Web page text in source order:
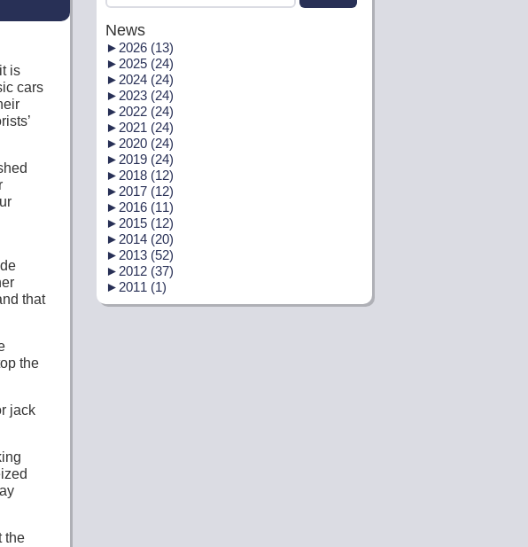
is
cars
that
the
jack
the
News
► 2026 (13)
► 2025 (24)
► 2024 (24)
► 2023 (24)
► 2022 (24)
► 2021 (24)
► 2020 (24)
► 2019 (24)
► 2018 (12)
► 2017 (12)
► 2016 (11)
► 2015 (12)
► 2014 (20)
► 2013 (52)
► 2012 (37)
► 2011 (1)